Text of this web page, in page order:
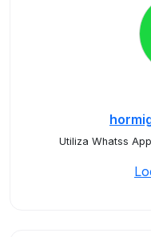
Utiliza Whatss